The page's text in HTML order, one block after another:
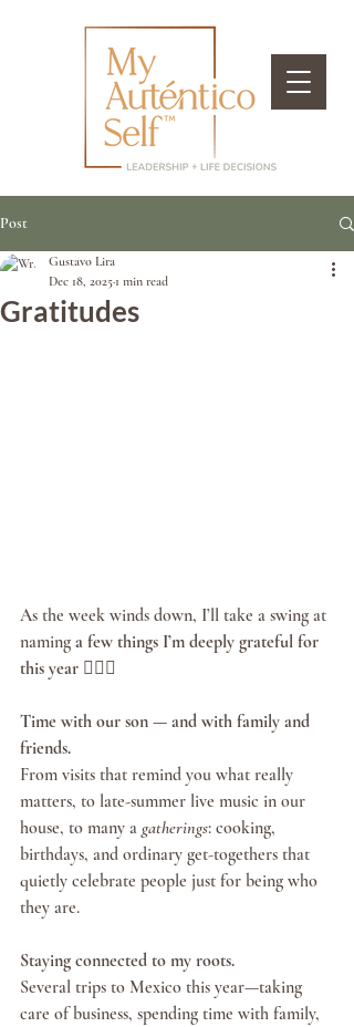
Post
Gratitudes
Gustavo Lira
Dec 18, 2025 1 min read
As the week winds down, I’ll take a swing at
naming a few things I’m deeply grateful for
this year 🏌🏽‍♂️
Time with our son — and with family and
friends.
From visits that remind you what really
matters, to late-summer live music in our
house, to many a gatherings: cooking,
birthdays, and ordinary get-togethers that
quietly celebrate people just for being who
they are.
Staying connected to my roots.
Several trips to Mexico this year—taking
care of business, spending time with family,